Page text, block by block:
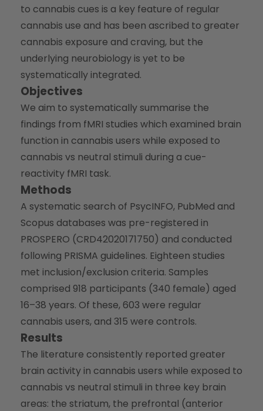
to cannabis cues is a key feature of regular
cannabis use and has been ascribed to greater
cannabis exposure and craving, but the
underlying neurobiology is yet to be
systematically integrated.
Objectives
We aim to systematically summarise the
findings from fMRI studies which examined brain
function in cannabis users while exposed to
cannabis vs neutral stimuli during a cue-
reactivity fMRI task.
Methods
A systematic search of PsycINFO, PubMed and
Scopus databases was pre-registered in
PROSPERO (CRD42020171750) and conducted
following PRISMA guidelines. Eighteen studies
met inclusion/exclusion criteria. Samples
comprised 918 participants (340 female) aged
16–38 years. Of these, 603 were regular
cannabis users, and 315 were controls.
Results
The literature consistently reported greater
brain activity in cannabis users while exposed to
cannabis vs neutral stimuli in three key brain
areas: the striatum, the prefrontal (anterior